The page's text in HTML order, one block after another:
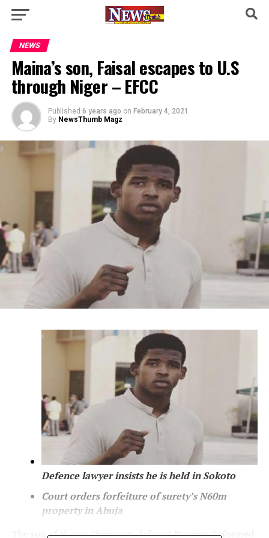
NEWS
Maina’s son, Faisal escapes to U.S
through Niger – EFCC
Published 6 years ago on February 4, 2021
By NewsThumb Magz
Defence lawyer insists he is held in Sokoto
Court orders forfeiture of surety’s N60m
property inAbuja
The son of the ex-Chairman, defunct Pension Reformed